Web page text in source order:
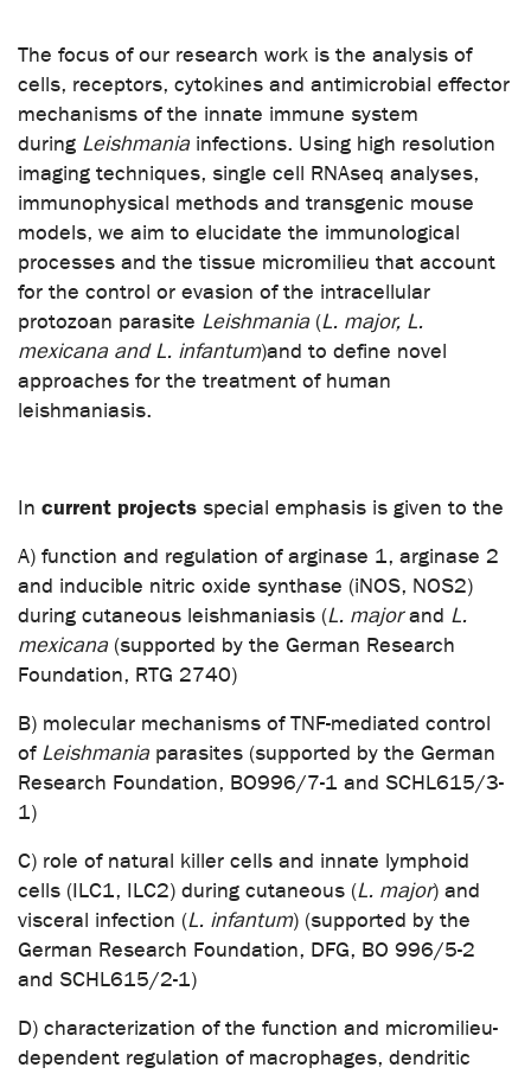
The focus of our research work is the analysis of
cells, receptors, cytokines and antimicrobial effector
mechanisms of the innate immune system
during Leishmania infections. Using high resolution
imaging techniques, single cell RNAseq analyses,
immunophysical methods and transgenic mouse
models, we aim to elucidate the immunological
processes and the tissue micromilieu that account
for the control or evasion of the intracellular
protozoan parasite Leishmania (L. major, L.
mexicana and L. infantum)and to define novel
approaches for the treatment of human
leishmaniasis.
In current projects special emphasis is given to the
A) function and regulation of arginase 1, arginase 2
and inducible nitric oxide synthase (iNOS, NOS2)
during cutaneous leishmaniasis (L. majorand L.
mexicana (supported by the German Research
Foundation, RTG 2740)
B) molecular mechanisms of TNF-mediated control
of Leishmania parasites (supported by the German
Research Foundation, BO996/7-1 and SCHL615/3-
1)
C) role of natural killer cells and innate lymphoid
cells (ILC1, ILC2) during cutaneous (L. major) and
visceral infection (L. infantum) (supported by the
German Research Foundation, DFG, BO 996/5-2
and SCHL615/2-1)
D) characterization of the function and micromilieu-
dependent regulation of macrophages, dendritic